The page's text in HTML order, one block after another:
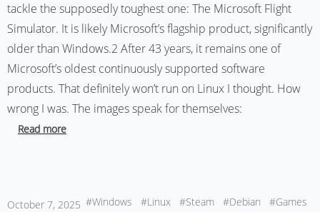
tackle the supposedly toughest one: The Microsoft Flight
Simulator. It is likely Microsoft’s flagship product, significantly
older than Windows.2 After 43 years, it remains one of
Microsoft’s oldest continuously supported software
products. That definitely won’t run on Linux I thought. How
wrong I was. The images speak for themselves:
Read more
#Windows #Linux #Steam #Debian #Games
October 7, 2025